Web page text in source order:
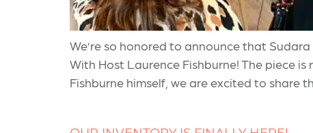
We’re so honored to announce that
With Host Laurence Fishburne! The piece
Fishburne himself, we are excited to share